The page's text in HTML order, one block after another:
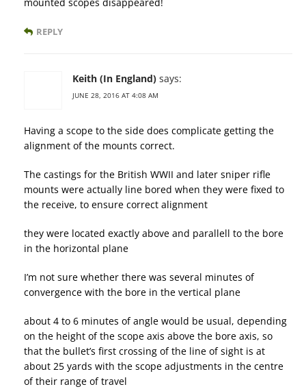
REPLY
Keith (In England) says:
JUNE 28, 2016 AT 4:08 AM
Having a scope to the side does complicate getting the
alignment of the mounts correct.
The castings for the British WWII and later sniper rifle
mounts were actually line bored when they were fixed to
the receive, to ensure correct alignment
they were located exactly above and parallell to the bore
in the horizontal plane
I’m not sure whether there was several minutes of
convergence with the bore in the vertical plane
about 4 to 6 minutes of angle would be usual, depending
on the height of the scope axis above the bore axis, so
that the bullet’s first crossing of the line of sight is at
about 25 yards with the scope adjustments in the centre
of their range of travel